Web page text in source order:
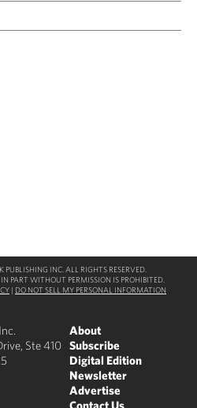
INC. ALL RIGHTS RESERVED.
PART WITHOUT PERMISSION IS PROHIBITED.
| DO NOT SELL MY PERSONAL INFORMATION
Ste 410
About
Subscribe
Digital Edition
Newsletter
Advertise
Contact Us